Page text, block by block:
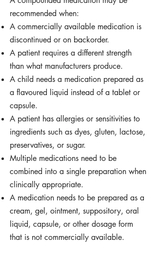
recommended when:
A commercially available medication is
discontinued or on backorder.
A patient requires a different strength
than what manufacturers produce.
A child needs a medication prepared as
a flavoured liquid instead of a tablet or
capsule.
A patient has allergies or sensitivities to
ingredients such as dyes, gluten, lactose,
preservatives, or sugar.
Multiple medications need to be
combined into a single preparation when
clinically appropriate.
A medication needs to be prepared as a
cream, gel, ointment, suppository, oral
liquid, capsule, or other dosage form
that is not commercially available.